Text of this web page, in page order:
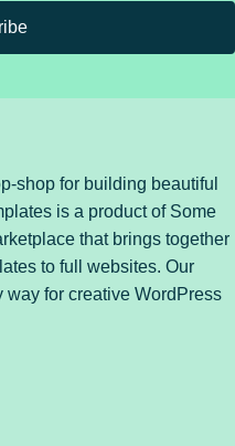
shop for building beautiful
is a product of Some
that brings together
to full websites. Our
for creative WordPress